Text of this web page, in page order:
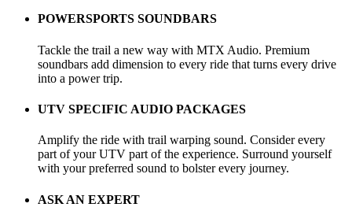
POWERSPORTS SOUNDBARS
Tackle the trail a new way with MTX Audio. Premium
soundbars add dimension to every ride that turns every drive
into a power trip.
UTV SPECIFIC AUDIO PACKAGES
Amplify the ride with trail warping sound. Consider every
part of your UTV part of the experience. Surround yourself
with your preferred sound to bolster every journey.
ASK AN EXPERT